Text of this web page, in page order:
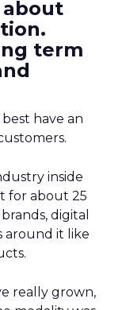
about
term
have an
inside
for about 25
digital
around it like
really grown,